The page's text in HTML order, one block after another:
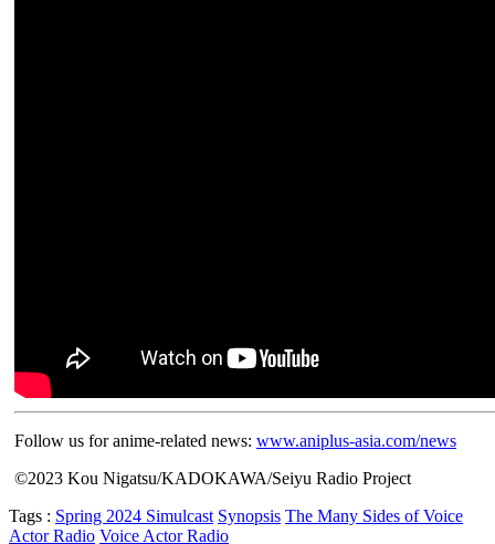
Follow us for anime-related news: www.aniplus-asia.com/news
©2023 Kou Nigatsu/KADOKAWA/Seiyu Radio Project
Tags : Spring 2024 Simulcast Synopsis The Many Sides of Voice
Actor Radio Voice Actor Radio